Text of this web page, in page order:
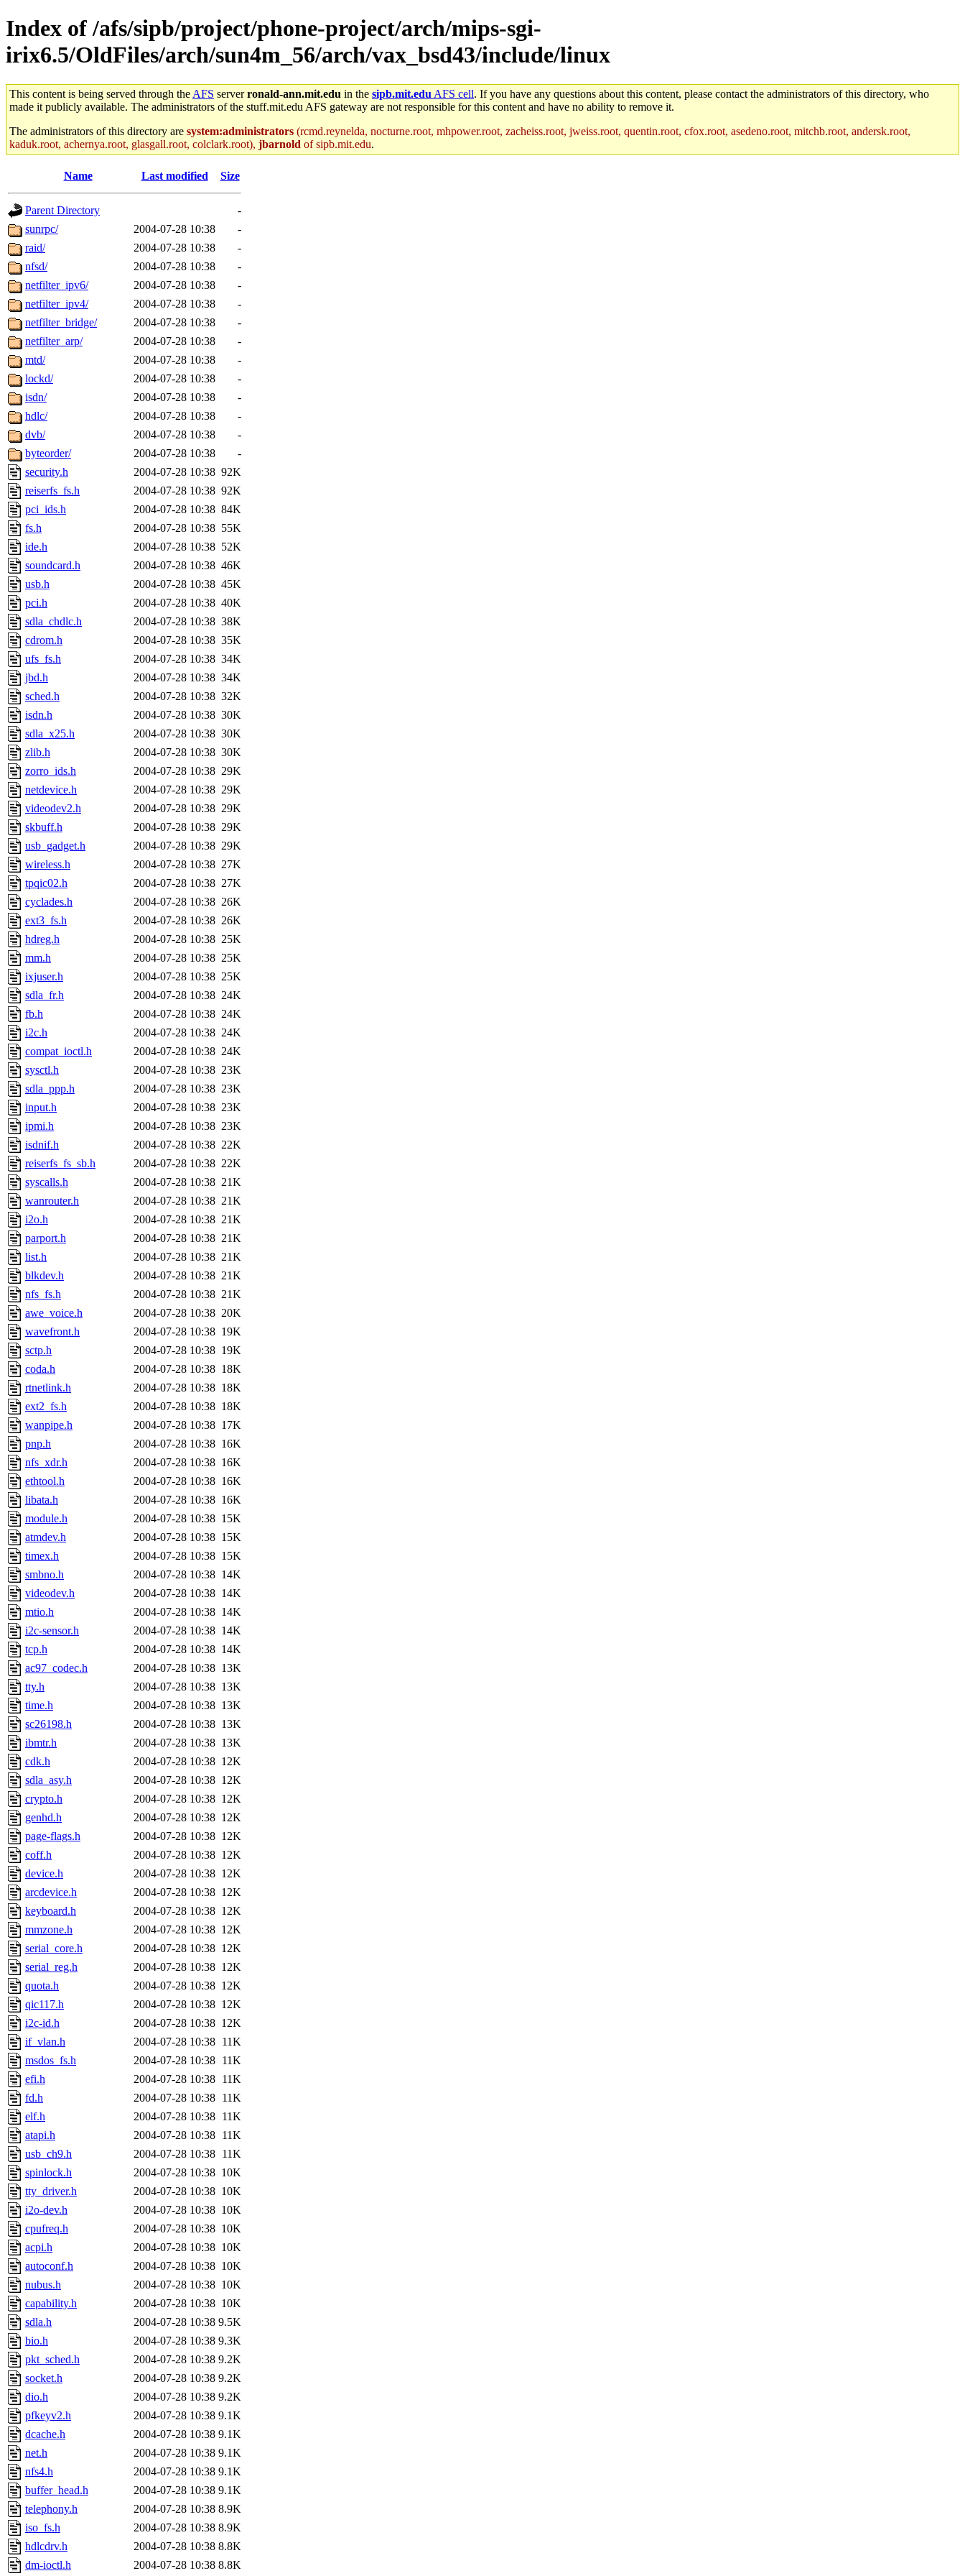
Index of /afs/sipb/project/phone-project/arch/mips-sgi-
irix6.5/OldFiles/arch/sun4m_56/arch/vax_bsd43/include/linux
This content is being served through the AFS serverronald-ann.mit.edu in the sipb.mit.edu AFS cell. If you have any questions about this content, please contact the administrators of this directory, who
made it publicly available. The administrators of the stuff.mit.edu AFS gateway are not responsible for this content and have no ability to remove it.
The administrators of this directory are system:administrators (rcmd.reynelda, nocturne.root, mhpower.root, zacheiss.root, jweiss.root, quentin.root, cfox.root, asedeno.root, mitchb.root, andersk.root,
kaduk.root, achernya.root, glasgall.root, colclark.root), jbarnold of sipb.mit.edu.
Name Last modified Size
Parent Directory
-
sunrpc/
2004-07-28 10:38
-
raid/
2004-07-28 10:38
-
nfsd/
2004-07-28 10:38
-
netfilter_ipv6/
2004-07-28 10:38
-
netfilter_ipv4/
2004-07-28 10:38
-
netfilter_bridge/
2004-07-28 10:38
-
netfilter_arp/
2004-07-28 10:38
-
mtd/
2004-07-28 10:38
-
lockd/
2004-07-28 10:38
-
isdn/
2004-07-28 10:38
-
hdlc/
2004-07-28 10:38
-
dvb/
2004-07-28 10:38
-
byteorder/
2004-07-28 10:38
-
security.h
2004-07-28 10:38 92K
reiserfs_fs.h
2004-07-28 10:38 92K
pci_ids.h
2004-07-28 10:38 84K
fs.h
2004-07-28 10:38 55K
ide.h
2004-07-28 10:38 52K
soundcard.h
2004-07-28 10:38 46K
usb.h
2004-07-28 10:38 45K
pci.h
2004-07-28 10:38 40K
sdla_chdlc.h
2004-07-28 10:38 38K
cdrom.h
2004-07-28 10:38 35K
ufs_fs.h
2004-07-28 10:38 34K
jbd.h
2004-07-28 10:38 34K
sched.h
2004-07-28 10:38 32K
isdn.h
2004-07-28 10:38 30K
sdla_x25.h
2004-07-28 10:38 30K
zlib.h
2004-07-28 10:38 30K
zorro_ids.h
2004-07-28 10:38 29K
netdevice.h
2004-07-28 10:38 29K
videodev2.h
2004-07-28 10:38 29K
skbuff.h
2004-07-28 10:38 29K
usb_gadget.h
2004-07-28 10:38 29K
wireless.h
2004-07-28 10:38 27K
tpqic02.h
2004-07-28 10:38 27K
cyclades.h
2004-07-28 10:38 26K
ext3_fs.h
2004-07-28 10:38 26K
hdreg.h
2004-07-28 10:38 25K
mm.h
2004-07-28 10:38 25K
ixjuser.h
2004-07-28 10:38 25K
sdla_fr.h
2004-07-28 10:38 24K
fb.h
2004-07-28 10:38 24K
i2c.h
2004-07-28 10:38 24K
compat_ioctl.h
2004-07-28 10:38 24K
sysctl.h
2004-07-28 10:38 23K
sdla_ppp.h
2004-07-28 10:38 23K
input.h
2004-07-28 10:38 23K
ipmi.h
2004-07-28 10:38 23K
isdnif.h
2004-07-28 10:38 22K
reiserfs_fs_sb.h
2004-07-28 10:38 22K
syscalls.h
2004-07-28 10:38 21K
wanrouter.h
2004-07-28 10:38 21K
i2o.h
2004-07-28 10:38 21K
parport.h
2004-07-28 10:38 21K
list.h
2004-07-28 10:38 21K
blkdev.h
2004-07-28 10:38 21K
nfs_fs.h
2004-07-28 10:38 21K
awe_voice.h
2004-07-28 10:38 20K
wavefront.h
2004-07-28 10:38 19K
sctp.h
2004-07-28 10:38 19K
coda.h
2004-07-28 10:38 18K
rtnetlink.h
2004-07-28 10:38 18K
ext2_fs.h
2004-07-28 10:38 18K
wanpipe.h
2004-07-28 10:38 17K
pnp.h
2004-07-28 10:38 16K
nfs_xdr.h
2004-07-28 10:38 16K
ethtool.h
2004-07-28 10:38 16K
libata.h
2004-07-28 10:38 16K
module.h
2004-07-28 10:38 15K
atmdev.h
2004-07-28 10:38 15K
timex.h
2004-07-28 10:38 15K
smbno.h
2004-07-28 10:38 14K
videodev.h
2004-07-28 10:38 14K
mtio.h
2004-07-28 10:38 14K
i2c-sensor.h
2004-07-28 10:38 14K
tcp.h
2004-07-28 10:38 14K
ac97_codec.h
2004-07-28 10:38 13K
tty.h
2004-07-28 10:38 13K
time.h
2004-07-28 10:38 13K
sc26198.h
2004-07-28 10:38 13K
ibmtr.h
2004-07-28 10:38 13K
cdk.h
2004-07-28 10:38 12K
sdla_asy.h
2004-07-28 10:38 12K
crypto.h
2004-07-28 10:38 12K
genhd.h
2004-07-28 10:38 12K
page-flags.h
2004-07-28 10:38 12K
coff.h
2004-07-28 10:38 12K
device.h
2004-07-28 10:38 12K
arcdevice.h
2004-07-28 10:38 12K
keyboard.h
2004-07-28 10:38 12K
mmzone.h
2004-07-28 10:38 12K
serial_core.h
2004-07-28 10:38 12K
serial_reg.h
2004-07-28 10:38 12K
quota.h
2004-07-28 10:38 12K
qic117.h
2004-07-28 10:38 12K
i2c-id.h
2004-07-28 10:38 12K
if_vlan.h
2004-07-28 10:38 11K
msdos_fs.h
2004-07-28 10:38 11K
efi.h
2004-07-28 10:38 11K
fd.h
2004-07-28 10:38 11K
elf.h
2004-07-28 10:38 11K
atapi.h
2004-07-28 10:38 11K
usb_ch9.h
2004-07-28 10:38 11K
spinlock.h
2004-07-28 10:38 10K
tty_driver.h
2004-07-28 10:38 10K
i2o-dev.h
2004-07-28 10:38 10K
cpufreq.h
2004-07-28 10:38 10K
acpi.h
2004-07-28 10:38 10K
autoconf.h
2004-07-28 10:38 10K
nubus.h
2004-07-28 10:38 10K
capability.h
2004-07-28 10:38 10K
sdla.h
2004-07-28 10:38 9.5K
bio.h
2004-07-28 10:38 9.3K
pkt_sched.h
2004-07-28 10:38 9.2K
socket.h
2004-07-28 10:38 9.2K
dio.h
2004-07-28 10:38 9.2K
pfkeyv2.h
2004-07-28 10:38 9.1K
dcache.h
2004-07-28 10:38 9.1K
net.h
2004-07-28 10:38 9.1K
nfs4.h
2004-07-28 10:38 9.1K
buffer_head.h
2004-07-28 10:38 9.1K
telephony.h
2004-07-28 10:38 8.9K
iso_fs.h
2004-07-28 10:38 8.9K
hdlcdrv.h
2004-07-28 10:38 8.8K
dm-ioctl.h
2004-07-28 10:38 8.8K